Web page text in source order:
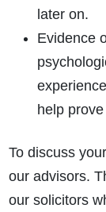
later on.
Evidence
help
To discuss
our advisors.
our solicitors